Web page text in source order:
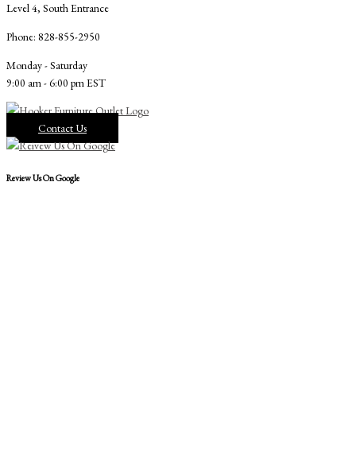
Level 4, South Entrance
Phone: 828-855-2950
Monday - Saturday
9:00 am - 6:00 pm EST
Contact Us
Review Us On Google